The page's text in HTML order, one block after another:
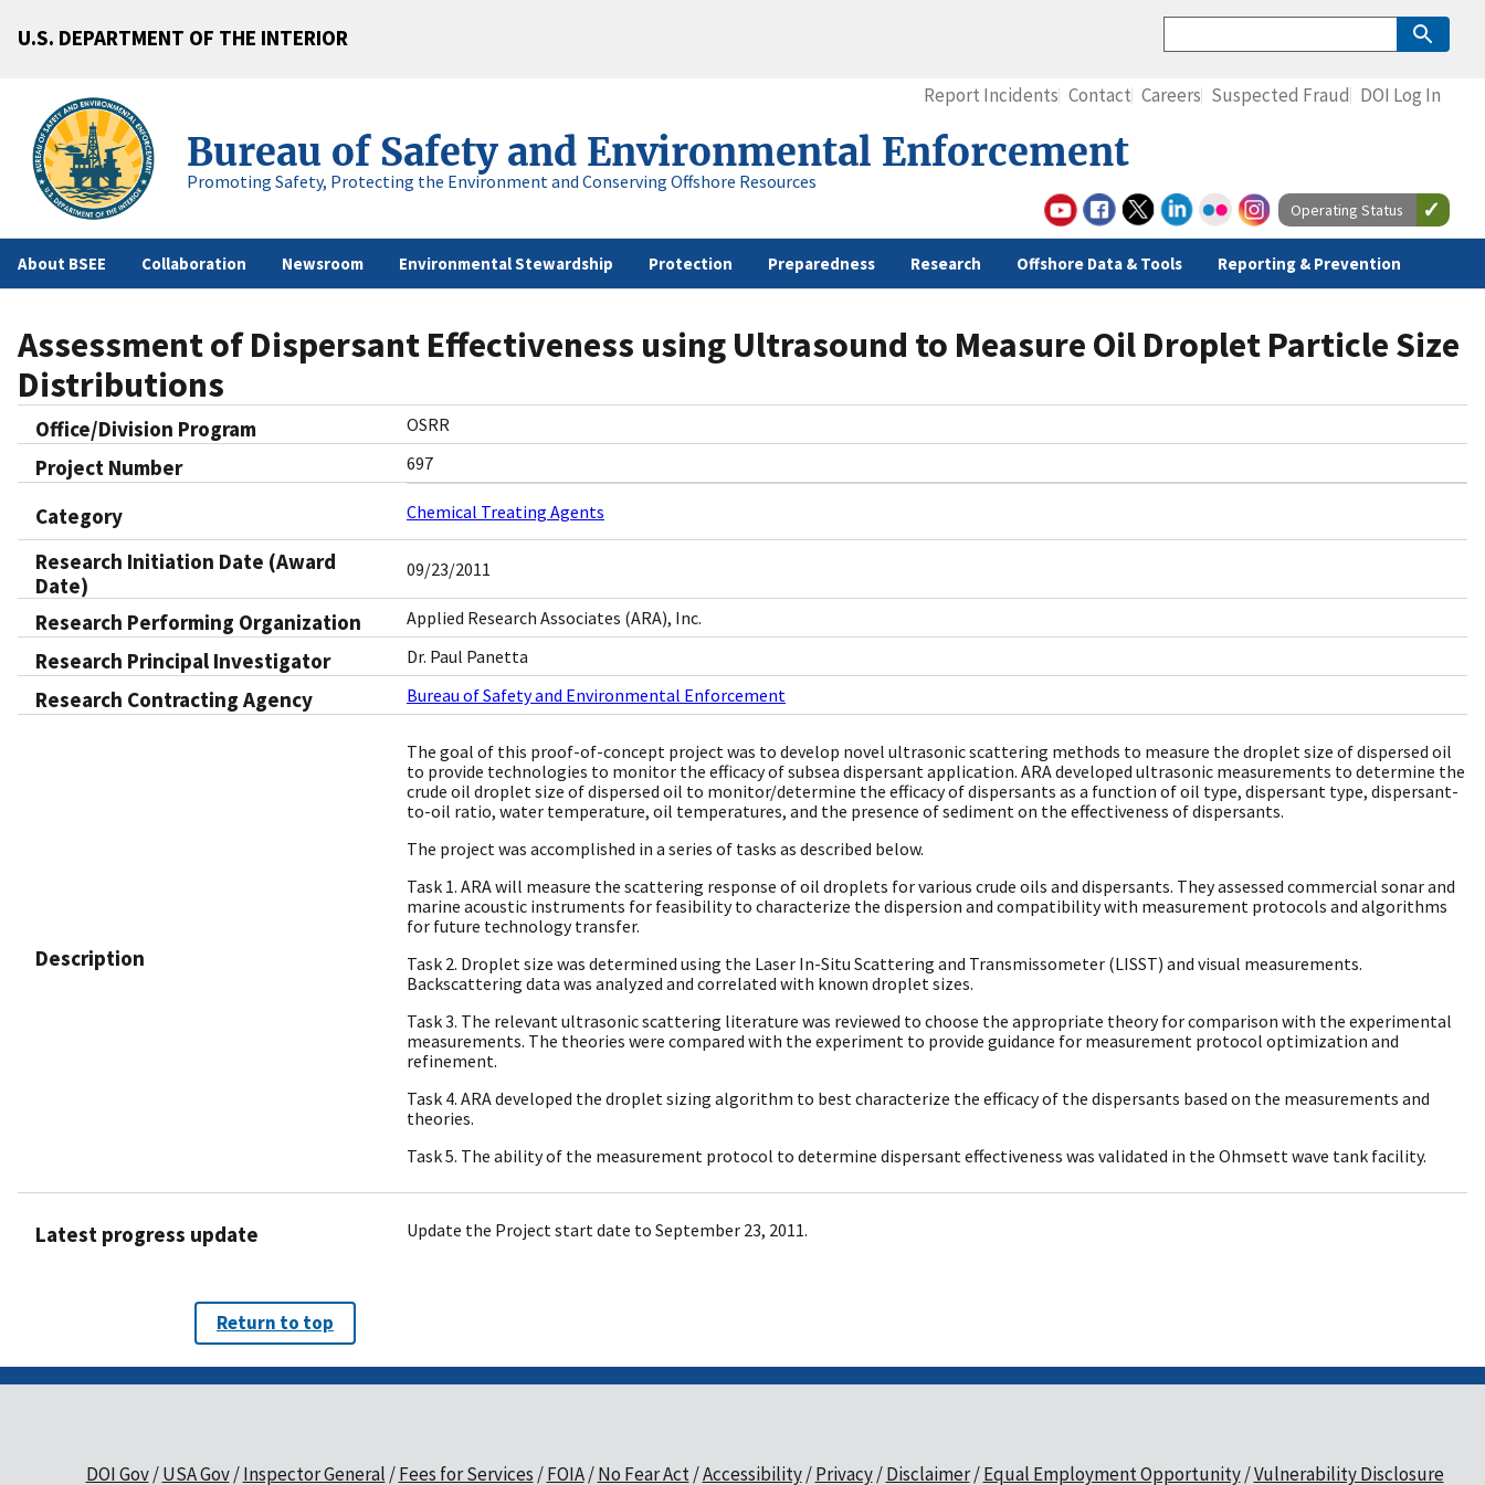
U.S. DEPARTMENT OF THE INTERIOR
Bureau of Safety and Environmental Enforcement
Promoting Safety, Protecting the Environment and Conserving Offshore Resources
About BSEE Collaboration Newsroom Environmental Stewardship Protection Preparedness Research Offshore Data & Tools Reporting & Prevention
Report Incidents Contact Careers Suspected Fraud DOI Log In
Operating Status
Assessment of Dispersant Effectiveness using Ultrasound to Measure Oil Droplet Particle Size
Distributions
Office/Division Program OSRR
Project Number 697
Category Chemical Treating Agents
Research Initiation Date (Award
Date)
09/23/2011
Research Performing Organization Applied Research Associates (ARA), Inc.
Research Principal Investigator Dr. Paul Panetta
Research Contracting Agency Bureau of Safety and Environmental Enforcement
Description
The goal of this proof-of-concept project was to develop novel ultrasonic scattering methods to measure the droplet size of dispersed oil
to provide technologies to monitor the efficacy of subsea dispersant application. ARA developed ultrasonic measurements to determine the
crude oil droplet size of dispersed oil to monitor/determine the efficacy of dispersants as a function of oil type, dispersant type, dispersant-
to-oil ratio, water temperature, oil temperatures, and the presence of sediment on the effectiveness of dispersants.
The project was accomplished in a series of tasks as described below.
Task 1. ARA will measure the scattering response of oil droplets for various crude oils and dispersants. They assessed commercial sonar and
marine acoustic instruments for feasibility to characterize the dispersion and compatibility with measurement protocols and algorithms
for future technology transfer.
Task 2. Droplet size was determined using the Laser In-Situ Scattering and Transmissometer (LISST) and visual measurements.
Backscattering data was analyzed and correlated with known droplet sizes.
Task 3. The relevant ultrasonic scattering literature was reviewed to choose the appropriate theory for comparison with the experimental
measurements. The theories were compared with the experiment to provide guidance for measurement protocol optimization and
refinement.
Task 4. ARA developed the droplet sizing algorithm to best characterize the efficacy of the dispersants based on the measurements and
theories.
Task 5. The ability of the measurement protocol to determine dispersant effectiveness was validated in the Ohmsett wave tank facility.
Latest progress update Update the Project start date to September 23, 2011.
Return to top
DOI Gov USA Gov Inspector General Fees for Services FOIA No Fear Act Accessibility Privacy Disclaimer Equal Employment Opportunity Vulnerability Disclosure